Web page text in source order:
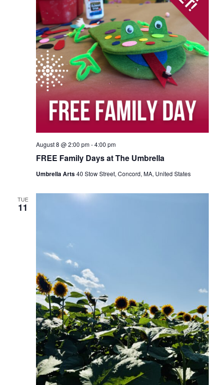
FREE Family Days at The Umbrella
August 8 @ 2:00 pm-4:00 pm
Umbrella Arts40 Stow Street, Concord, MA, United States
TUE
11